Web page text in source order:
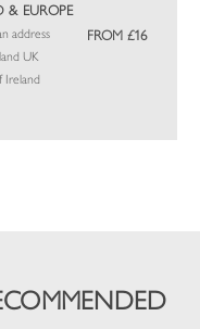
& EUROPE
address
UK
Ireland
FROM £16